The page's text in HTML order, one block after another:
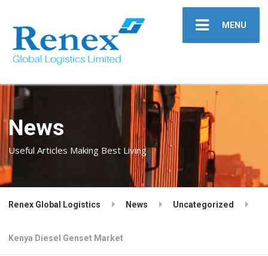
MENU
News
Useful Articles Making Best Living
Renex Global Logistics News Uncategorized
Kenya Diesel Genset Market